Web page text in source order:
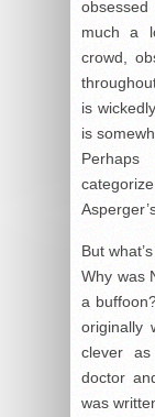
much a
crowd,
is
is
But
Why was
a
originally
clever
doctor
was